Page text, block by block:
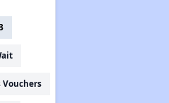
Vouchers